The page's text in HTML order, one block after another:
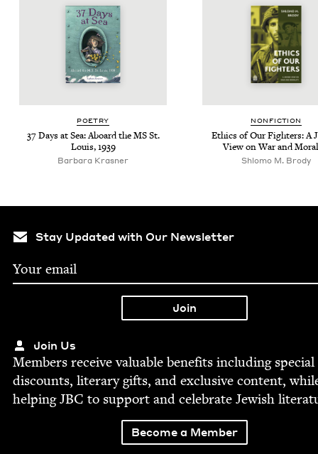
POET­RY
37Days at Sea: Aboard theMSSt.
Louis,1939
Bar­bara Krasner
NON­FIC­TION
Ethics of Our Fight­ers: A
View on War and
Shlo­mo M. Brody
Stay Updated with Our Newsletter
Join Us
Mem­bers receive valu­able ben­e­fits includ­ing spe­cial
dis­counts, lit­er­ary gifts, and exclu­sive con­tent,
help­ingJBC to sup­port and cel­e­brate Jew­ish
Become a Member